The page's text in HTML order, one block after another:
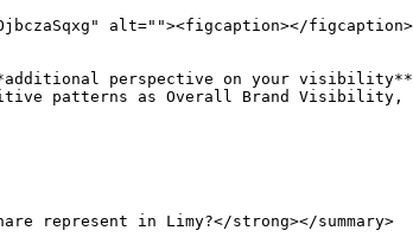
alt=""><figcaption></
perspective on your visibility**
patterns as Overall Brand Visibility,
represent in Limy?</strong></summary>